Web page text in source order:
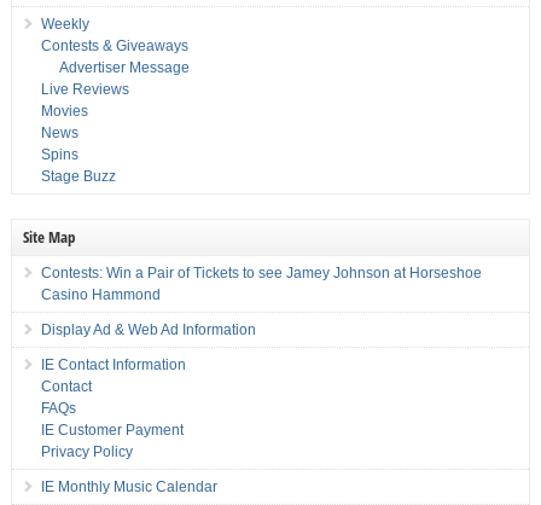
Weekly
Contests & Giveaways
Advertiser Message
Live Reviews
Movies
News
Spins
Stage Buzz
Site Map
Contests: Win a Pair of Tickets to see Jamey Johnson at Horseshoe
Casino Hammond
Display Ad & Web Ad Information
IE Contact Information
Contact
FAQs
IE Customer Payment
Privacy Policy
IE Monthly Music Calendar